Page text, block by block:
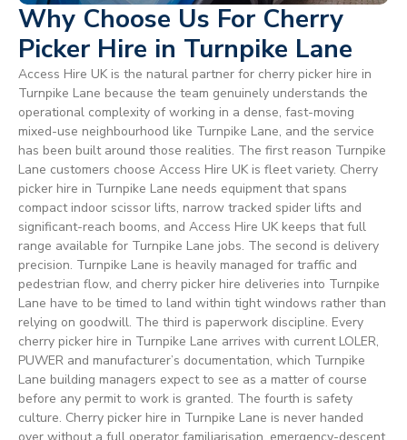
Why Choose Us For Cherry
Picker Hire in Turnpike Lane
Access Hire UK is the natural partner for cherry picker hire in
Turnpike Lane because the team genuinely understands the
operational complexity of working in a dense, fast-moving
mixed-use neighbourhood like Turnpike Lane, and the service
has been built around those realities. The first reason Turnpike
Lane customers choose Access Hire UK is fleet variety. Cherry
picker hire in Turnpike Lane needs equipment that spans
compact indoor scissor lifts, narrow tracked spider lifts and
significant-reach booms, and Access Hire UK keeps that full
range available for Turnpike Lane jobs. The second is delivery
precision. Turnpike Lane is heavily managed for traffic and
pedestrian flow, and cherry picker hire deliveries into Turnpike
Lane have to be timed to land within tight windows rather than
relying on goodwill. The third is paperwork discipline. Every
cherry picker hire in Turnpike Lane arrives with current LOLER,
PUWER and manufacturer’s documentation, which Turnpike
Lane building managers expect to see as a matter of course
before any permit to work is granted. The fourth is safety
culture. Cherry picker hire in Turnpike Lane is never handed